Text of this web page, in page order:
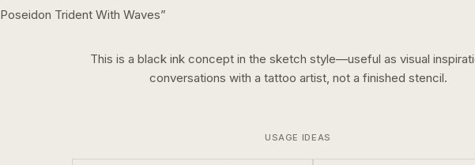
Poseidon Trident With Waves”
This is a black inkconcept in the sketch style—useful as visual
conversations with a tattoo artist, not a finished stencil.
USAGE IDEAS